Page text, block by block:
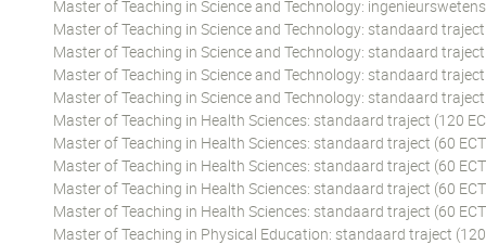
Master of Teaching in Science and Technology:
Master of Teaching in Science and Technology: standaard traject
Master of Teaching in Science and Technology: standaard
Master of Teaching in Science and Technology: standaard traject
Master of Teaching in Science and Technology: standaard traject
Master of Teaching in Health Sciences: standaard traject (120
Master of Teaching in Health Sciences: standaard traject (60
Master of Teaching in Health Sciences: standaard traject (60
Master of Teaching in Health Sciences: standaard traject (60
Master of Teaching in Health Sciences: standaard traject (60
Master of Teaching in Physical Education: standaard traject (120